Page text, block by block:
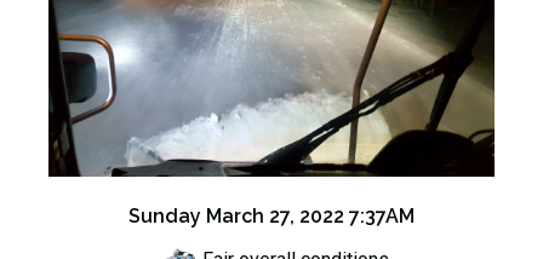
Sunday March 27, 2022 7:37AM